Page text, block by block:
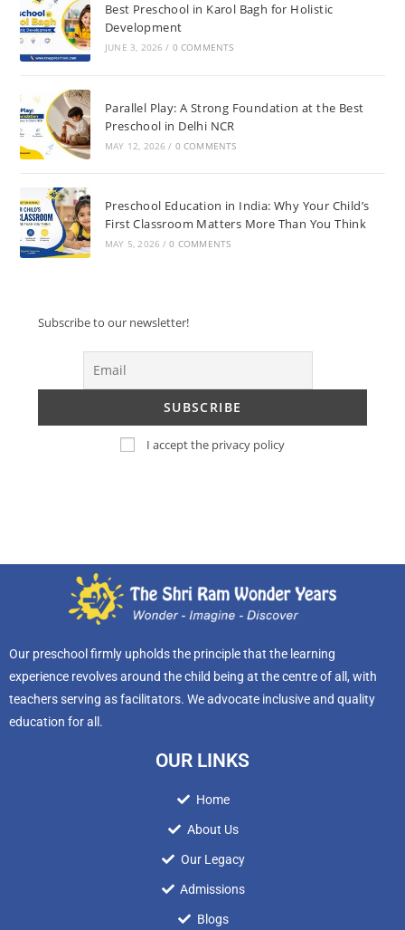
Best Preschool in Karol Bagh for Holistic
Development
JUNE 3, 2026 / 0 COMMENTS
Parallel Play: A Strong Foundation at the Best
Preschool in Delhi NCR
MAY 12, 2026 / 0 COMMENTS
Preschool Education in India: Why Your Child’s
First Classroom Matters More Than You Think
MAY 5, 2026 / 0 COMMENTS
Subscribe to our newsletter!
I accept the privacy policy
Our preschool firmly upholds the principle that the learning
experience revolves around the child being at the centre of all, with
teachers serving as facilitators. We advocate inclusive and quality
education for all.
OUR LINKS
Home
About Us
Our Legacy
Admissions
Blogs